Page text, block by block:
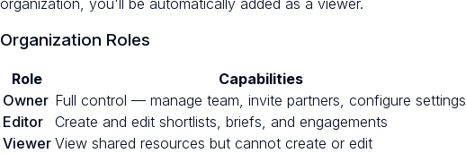
organization, you'll be automatically added as a viewer.
Organization Roles
Role
Capabilities
Owner Full control — manage team, invite partners, configure settings
Editor
Create and edit shortlists, briefs, and engagements
Viewer View shared resources but cannot create or edit